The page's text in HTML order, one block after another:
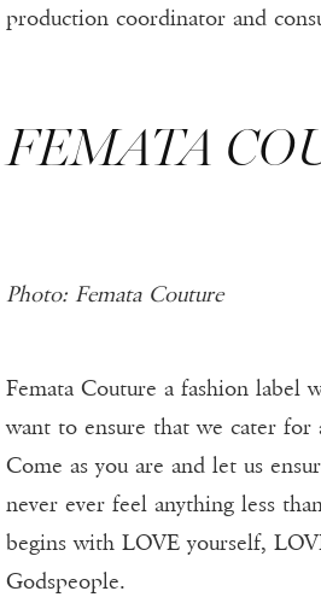
production coordinator and
FEMATA
Photo: Femata Couture
Femata Couture a fashion label
want to ensure that we cater for
Come as you are and let us
never ever feel anything less
begins with LOVE yourself,
Godspeople.